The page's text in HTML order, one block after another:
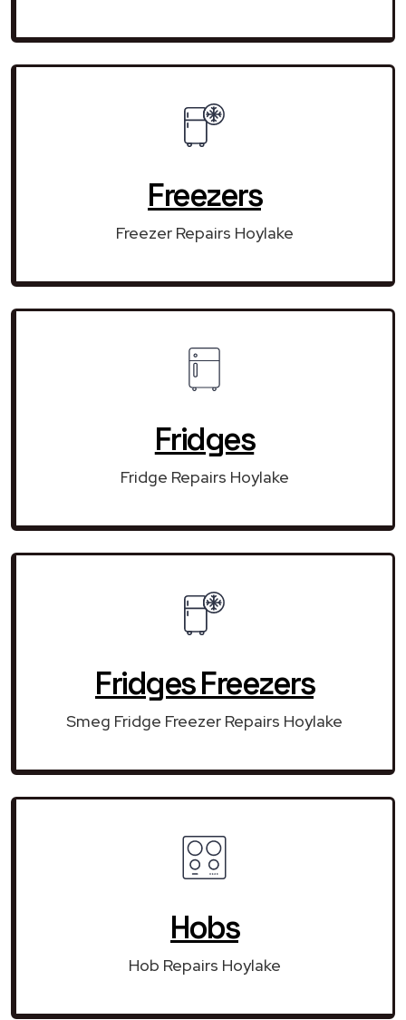
Freezers
Freezer Repairs Hoylake
Fridges
Fridge Repairs Hoylake
Fridges Freezers
Smeg Fridge Freezer Repairs Hoylake
Hobs
Hob Repairs Hoylake